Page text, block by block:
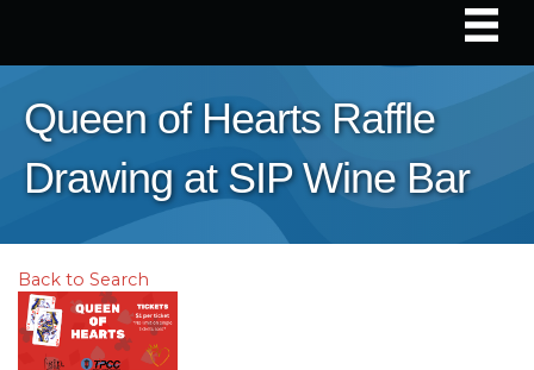
Queen of Hearts Raffle
Drawing at SIP Wine Bar
Back to Search